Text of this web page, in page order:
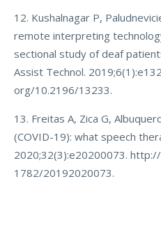
12. Kushalnagar P,
remote interpreting
sectional study of deaf
Assist Technol.
org/10.2196/13233.
13. Freitas A, Zica G,
(COVID-19): what speech
2020;32(3):e20200073.
1782/20192020073.